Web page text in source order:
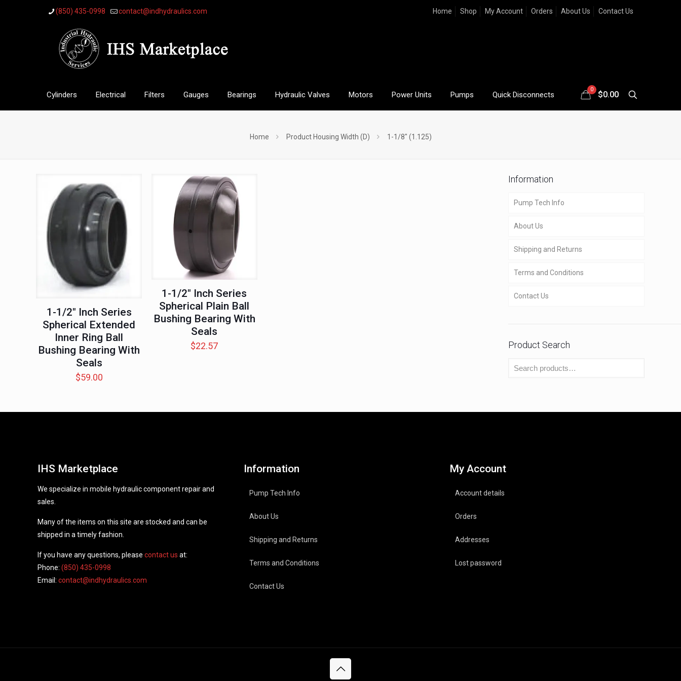
(850) 435-0998 contact@indhydraulics.com Home Shop My Account Orders About Us Contact Us
Cylinders Electrical Filters Gauges Bearings Hydraulic Valves Motors Power Units Pumps Quick Disconnects
0
$0.00
Home Product Housing Width (D) 1-1/8" (1.125)
1-1/2″ Inch Series
Spherical Extended
Inner Ring Ball
Bushing Bearing With
Seals
$59.00
1-1/2″ Inch Series
Spherical Plain Ball
Bushing Bearing With
Seals
$22.57
Information
Pump Tech Info
About Us
Shipping and Returns
Terms and Conditions
Contact Us
Product Search
IHS Marketplace
We specialize in mobile hydraulic component repair and
sales.
Many of the items on this site are stocked and can be
shipped in a timely fashion.
If you have any questions, please contact us at:
Phone: (850) 435-0998
Email: contact@indhydraulics.com
Information
Pump Tech Info
About Us
Shipping and Returns
Terms and Conditions
Contact Us
My Account
Account details
Orders
Addresses
Lost password